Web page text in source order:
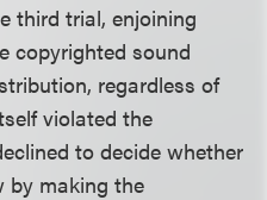
third trial, enjoining
copyrighted sound
regardless of
violated the
to decide whether
by making the